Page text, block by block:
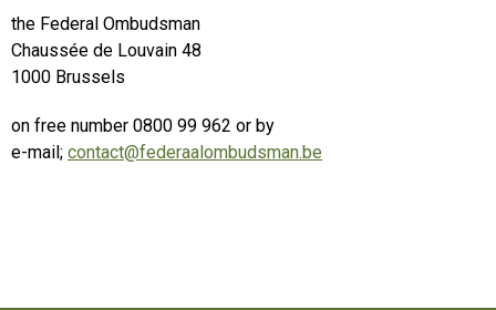
the Federal Ombudsman
Chaussée de Louvain 48
1000 Brussels
on free number 0800 99 962 or by
e-mail; contact@federaalombudsman.be